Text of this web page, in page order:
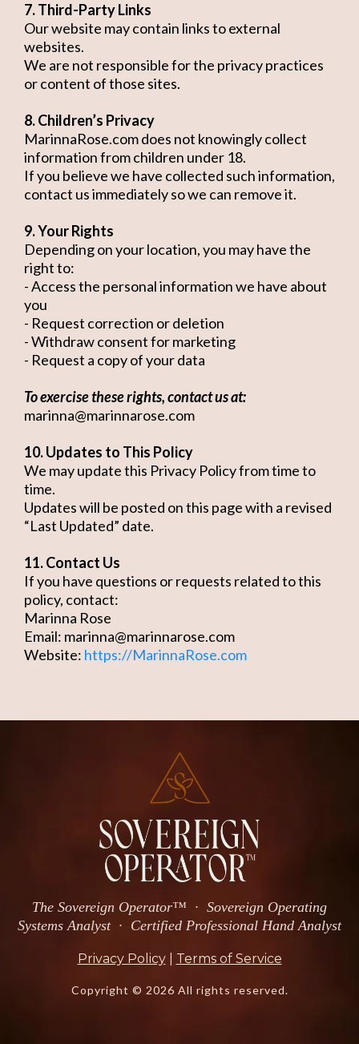
7. Third-Party Links
Our website may contain links to external
websites.
We are not responsible for the privacy practices
or content of those sites.
8. Children’s Privacy
MarinnaRose.com does not knowingly collect
information from children under 18.
If you believe we have collected such information,
contact us immediately so we can remove it.
9. Your Rights
Depending on your location, you may have the
right to:
- Access the personal information we have about
you
- Request correction or deletion
- Withdraw consent for marketing
- Request a copy of your data
To exercise these rights, contact us at:
marinna@marinnarose.com
10. Updates to This Policy
We may update this Privacy Policy from time to
time.
Updates will be posted on this page with a revised
“Last Updated” date.
11. Contact Us
If you have questions or requests related to this
policy, contact:
Marinna Rose
Email: marinna@marinnarose.com
Website: https://MarinnaRose.com
The Sovereign Operator™ · Sovereign Operating
Systems Analyst · Certified Professional Hand Analyst
Privacy Policy Terms of Service
Copyright © 2026 All rights reserved.